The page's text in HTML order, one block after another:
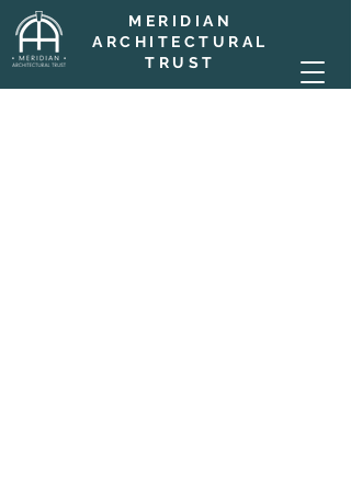
MERIDIAN
ARCHITECTURAL
TRUST